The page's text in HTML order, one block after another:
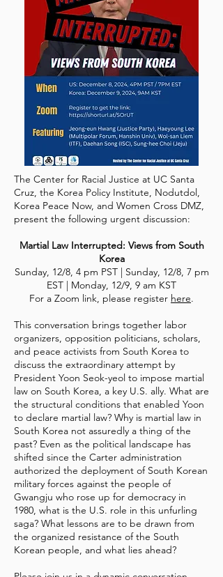
The Center for Racial Justice at UC Santa
Cruz, the Korea Policy Institute, Nodutdol,
Korea Peace Now, and Women Cross DMZ,
present the following urgent discussion:
Martial Law Interrupted: Views from South
Korea
Sunday, 12/8, 4 pm PST | Sunday, 12/8, 7 pm
EST | Monday, 12/9, 9 am KST
For a Zoom link, please register here.
This conversation brings together labor
organizers, opposition politicians, scholars,
and peace activists from South Korea to
discuss the extraordinary attempt by
President Yoon Seok-yeol to impose martial
law on South Korea, a key U.S. ally. What are
the structural conditions that enabled Yoon
to declare martial law? Why is martial law in
South Korea not assuredly a thing of the
past? Even as the political landscape has
shifted since the Carter administration
authorized the deployment of South Korean
military forces against the people of
Gwangju who rose up for democracy in
1980, what is the U.S. role in this unfurling
saga? What lessons are to be drawn from
the organized resistance of the South
Korean people, and what lies ahead?